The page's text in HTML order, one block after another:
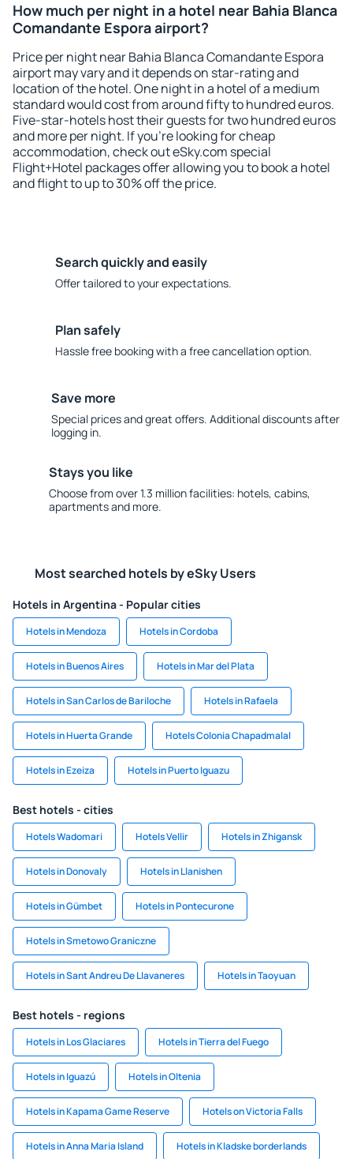
How much per night in a hotel near Bahia Blanca
Comandante Espora airport?
Price per night near Bahia Blanca Comandante Espora
airport may vary and it depends on star-rating and
location of the hotel. One night in a hotel of a medium
standard would cost from around fifty to hundred euros.
Five-star-hotels host their guests for two hundred euros
and more per night. If you're looking for cheap
accommodation, check out eSky.com special
Flight+Hotel packages offer allowing you to book a hotel
and flight to up to 30% off the price.
Search quickly and easily
Offer tailored to your expectations.
Plan safely
Hassle free booking with a free cancellation option.
Save more
Special prices and great offers. Additional discounts after
logging in.
Stays you like
Choose from over 1.3 million facilities: hotels, cabins,
apartments and more.
Most searched hotels by eSky Users
Hotels in Argentina - Popular cities
Hotels in Mendoza Hotels in Cordoba
Hotels in Buenos Aires Hotels in Mar del Plata
Hotels in San Carlos de Bariloche Hotels in Rafaela
Hotels in Huerta Grande Hotels Colonia Chapadmalal
Hotels in Ezeiza Hotels in Puerto Iguazu
Best hotels - cities
Hotels Wadomari Hotels Vellir Hotels in Zhigansk
Hotels in Donovaly Hotels in Llanishen
Hotels in Gümbet Hotels in Pontecurone
Hotels in Smetowo Graniczne
Hotels in Sant Andreu De Llavaneres Hotels in Taoyuan
Best hotels - regions
Hotels in Los Glaciares Hotels in Tierra del Fuego
Hotels in Iguazú Hotels in Oltenia
Hotels in Kapama Game Reserve Hotels on Victoria Falls
Hotels in Anna Maria Island Hotels in Kladske borderlands